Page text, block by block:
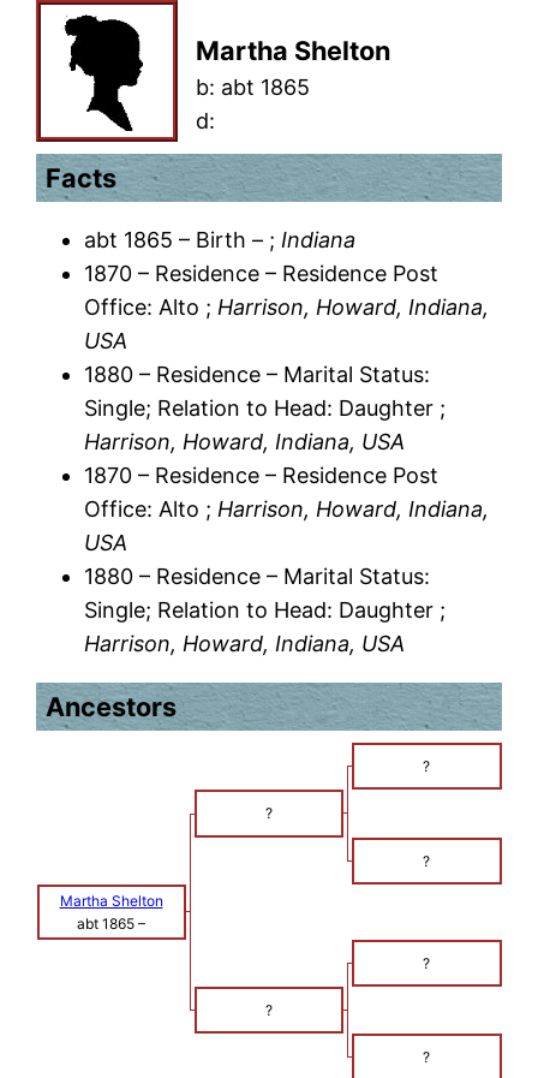
Martha Shelton
b: abt 1865
d:
Facts
abt 1865 – Birth – ; Indiana
1870 – Residence – Residence Post
Office: Alto ; Harrison, Howard, Indiana,
USA
1880 – Residence – Marital Status:
Single; Relation to Head: Daughter ;
Harrison, Howard, Indiana, USA
1870 – Residence – Residence Post
Office: Alto ; Harrison, Howard, Indiana,
USA
1880 – Residence – Marital Status:
Single; Relation to Head: Daughter ;
Harrison, Howard, Indiana, USA
Ancestors
?
?
?
Martha Shelton
abt 1865 –
?
?
?